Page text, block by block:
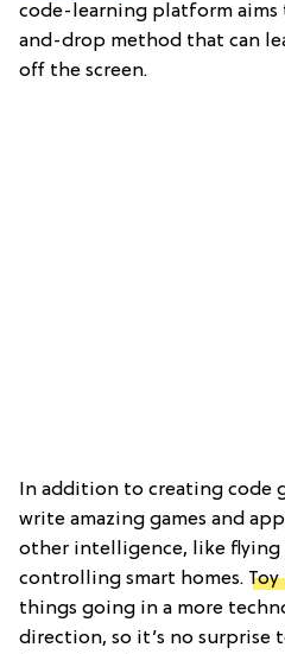
code-learning platform aims
and-drop method that can
off the screen.
In addition to creating code
write amazing games and
other intelligence, like flying
controlling smart homes. Toy
things going in a more
direction, so it’s no surprise